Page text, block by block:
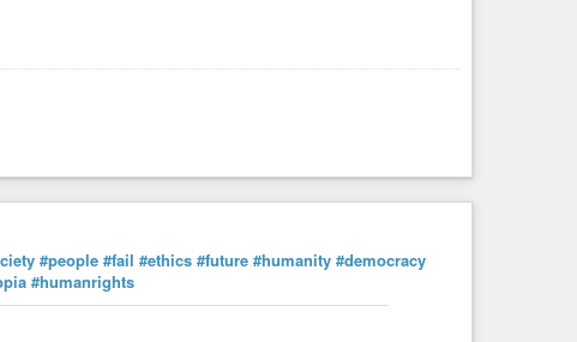
#people #fail #ethics #future #humanity #democracy
#humanrights